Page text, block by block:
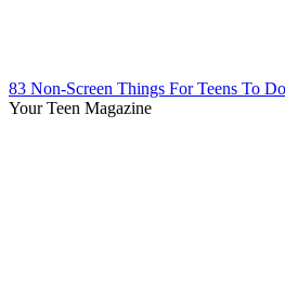
83 Non-Screen Things For Teens To
Your Teen Magazine